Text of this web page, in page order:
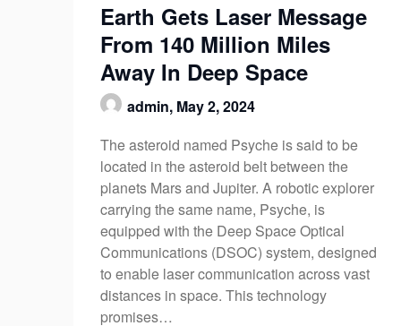
Earth Gets Laser Message
From 140 Million Miles
Away In Deep Space
admin, May 2, 2024
The asteroid named Psyche is said to be
located in the asteroid belt between the
planets Mars and Jupiter. A robotic explorer
carrying the same name, Psyche, is
equipped with the Deep Space Optical
Communications (DSOC) system, designed
to enable laser communication across vast
distances in space. This technology
promises…